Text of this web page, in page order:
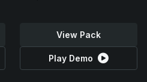
View Pack
Play Demo